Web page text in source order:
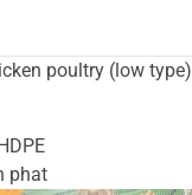
poultry (low type)
phat